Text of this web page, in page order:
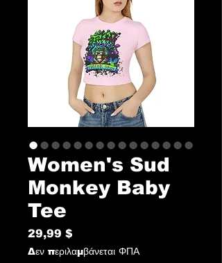
Women's Sud
Monkey Baby
Tee
29,99 $
Δεν περιλαμβάνεται ΦΠΑ